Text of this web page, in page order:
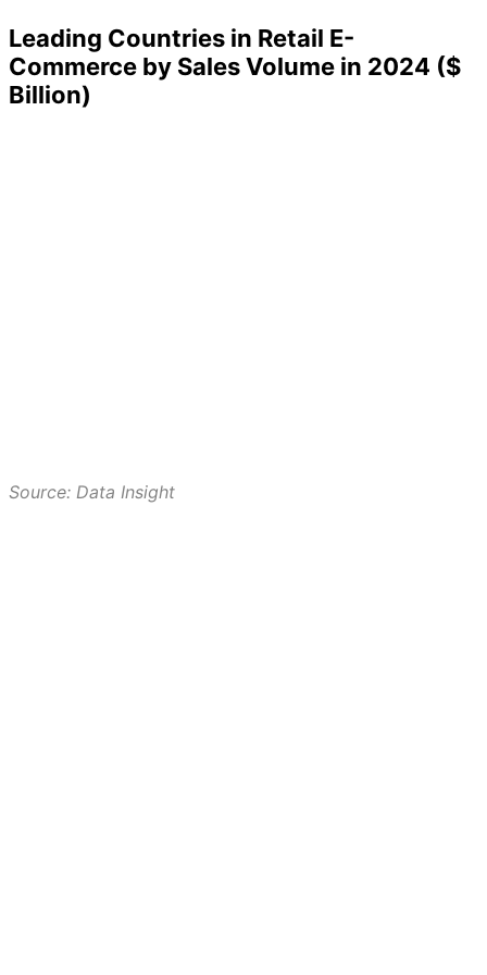
Leading Countries in Retail E-
Commerce by Sales Volume in 2024 ($
Billion)
Source: Data Insight